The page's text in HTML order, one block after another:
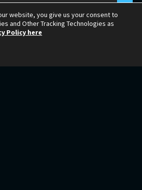
website, you give us your consent to
and Other Tracking Technologies as
Policy here